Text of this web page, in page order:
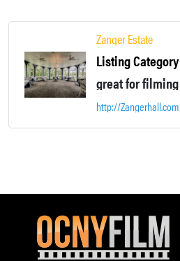
Zanger Estate
Listing Category
http://Zangerhall.com